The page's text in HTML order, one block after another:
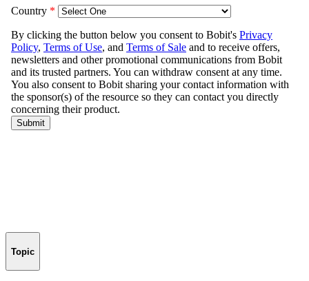
Topic